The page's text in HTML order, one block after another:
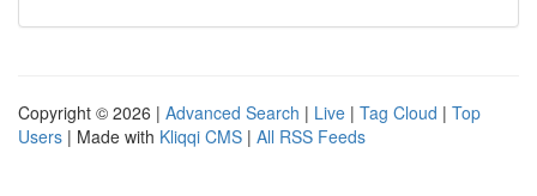
Copyright © 2026 | Advanced Search | Live | Tag Cloud | Top
Users | Made with Kliqqi CMS | All RSS Feeds